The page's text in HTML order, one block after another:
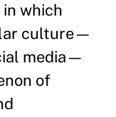
which
culture—
media—
of